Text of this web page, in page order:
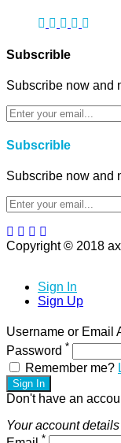
Subscrible
Subscribe now and
Subscrible
Subscribe now and
Copyright © 2018
Sign In
Sign Up
Username or Email
Password *
Remember me?
Sign In
Don't have an
Your account
*